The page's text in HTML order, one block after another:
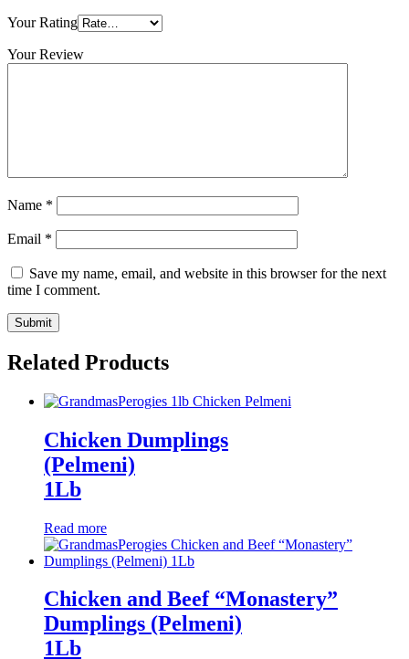
Your Rating
Your Review
Name *
Email *
Save my name, email, and website in this browser for the next
time I comment.
Related Products
Chicken Dumplings
(Pelmeni)
1Lb
Read more
Chicken and Beef “Monastery”
Dumplings (Pelmeni)
1Lb